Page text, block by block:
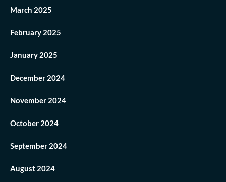
March 2025
February 2025
January 2025
December 2024
November 2024
October 2024
September 2024
August 2024